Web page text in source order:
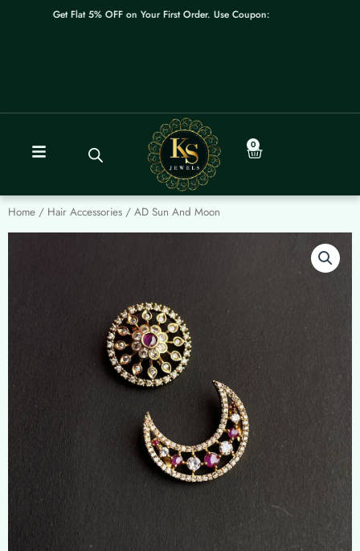
Get Flat 5% OFF on Your First Order. Use Coupon: WELCOME
0
Cart
Home / Hair Accessories / AD Sun And Moon